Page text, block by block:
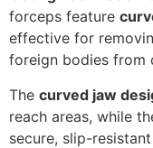
forceps feature
effective for
foreign bodies from
The curved jaw
reach areas, while
secure, slip-